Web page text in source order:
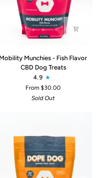
Mobility Munchies - Fish Flavor
CBD Dog Treats
4.9
From $30.00
Sold Out